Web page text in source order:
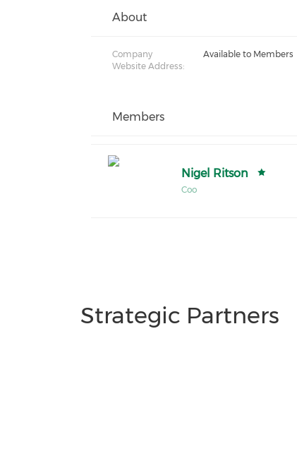
About
Company
Website Address:
Available to Members
Members
Nigel Ritson
Coo
Strategic Partners